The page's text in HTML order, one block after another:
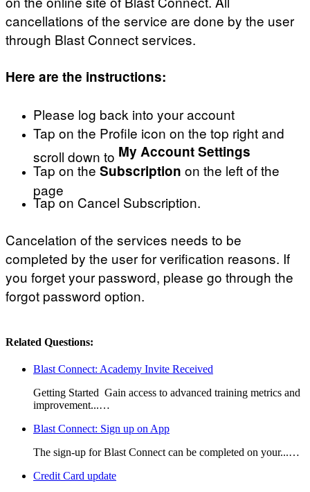
cancellations of the service are done by the user
through Blast Connect services.
Here are the instructions:
Please log back into your account
Tap on the Profile icon on the top right and
scroll down to My Account Settings
Tap on the Subscription on the left of the
page
Tap on Cancel Subscription.
Cancelation of the services needs to be
completed by the user for verification reasons. If
you forget your password, please go through the
forgot password option.
Related Questions:
Blast Connect: Academy Invite Received
Getting Started Gain access to advanced training metrics and
improvement...…
Blast Connect: Sign up on App
The sign-up for Blast Connect can be completed on your...…
Credit Card update